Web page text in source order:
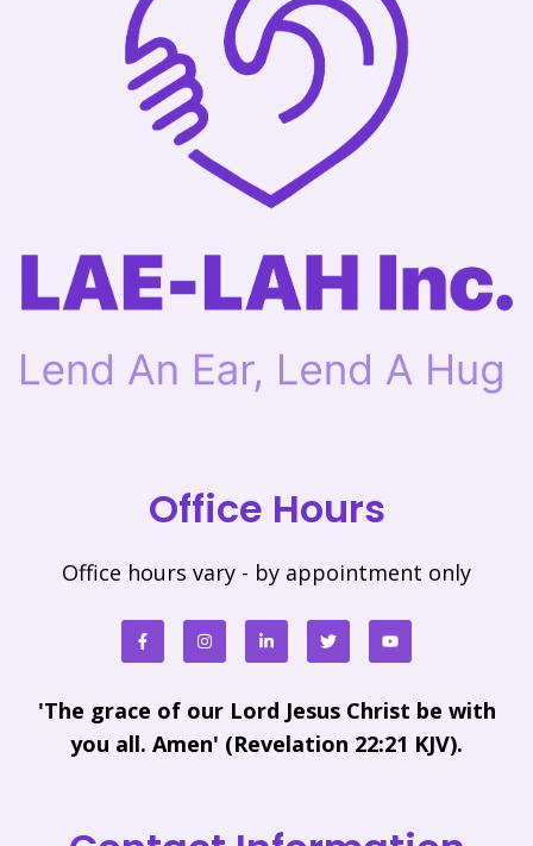
Office Hours
Office hours vary - by appointment only
'The grace of our Lord Jesus Christ be with
you all. Amen' (Revelation 22:21 KJV).